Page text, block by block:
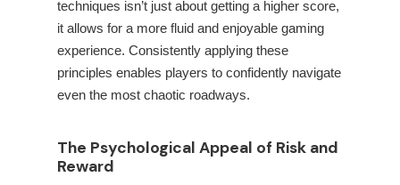
techniques isn’t just about getting a higher score,
it allows for a more fluid and enjoyable gaming
experience. Consistently applying these
principles enables players to confidently navigate
even the most chaotic roadways.
The Psychological Appeal of Risk and
Reward